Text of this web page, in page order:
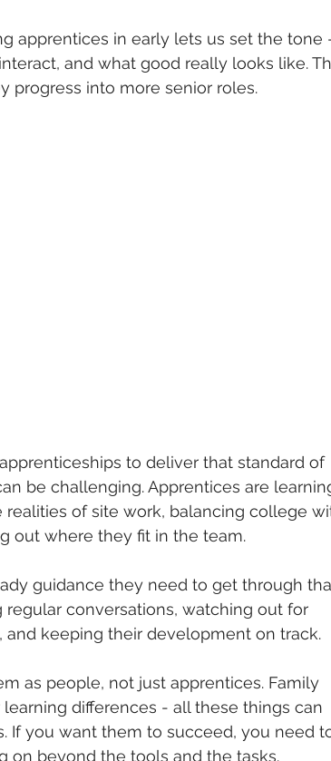
apprentices in early lets us set the tone
and what good really looks like.
progress into more senior roles.
to deliver that standard of
be challenging. Apprentices are
of site work, balancing college
out where they fit in the team.
guidance they need to get through
regular conversations, watching out for
keeping their development on track.
as people, not just apprentices. Family
differences - all these things can
If you want them to succeed, you need
on beyond the tools and the tasks.